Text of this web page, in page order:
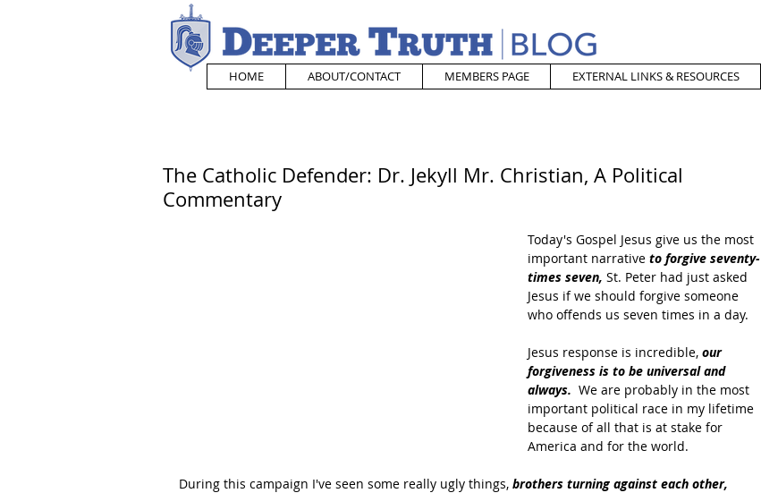
HOME ABOUT/CONTACT MEMBERS PAGE EXTERNAL LINKS & RESOURCES
The Catholic Defender: Dr. Jekyll Mr. Christian, A Political
Commentary
Today's Gospel Jesus give us the most
important narrative to forgive seventy-
times seven, St. Peter had just asked
Jesus if we should forgive someone
who offends us seven times in a day.
Jesus response is incredible, our
forgiveness is to be universal and
always. We are probably in the most
important political race in my lifetime
because of all that is at stake for
America and for the world.
During this campaign I've seen some really ugly things, brothers turning against each other,